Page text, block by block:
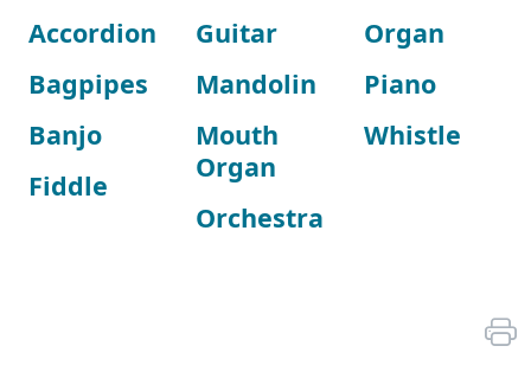
Accordion
Bagpipes
Banjo
Fiddle
Guitar
Mandolin
Mouth
Organ
Orchestra
Organ
Piano
Whistle